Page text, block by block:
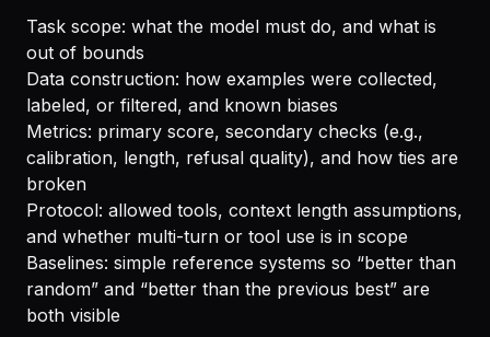
Task scope: what the model must do, and what is
out of bounds
Data construction: how examples were collected,
labeled, or filtered, and known biases
Metrics: primary score, secondary checks (e.g.,
calibration, length, refusal quality), and how ties are
broken
Protocol: allowed tools, context length assumptions,
and whether multi-turn or tool use is in scope
Baselines: simple reference systems so “better than
random” and “better than the previous best” are
both visible